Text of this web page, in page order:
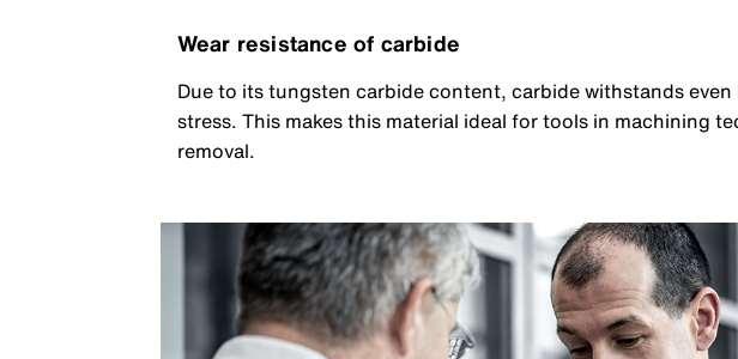
Wear resistance of carbide
Due to its tungsten carbide content, carbide withstands
stress. This makes this material ideal for tools in machining
removal.